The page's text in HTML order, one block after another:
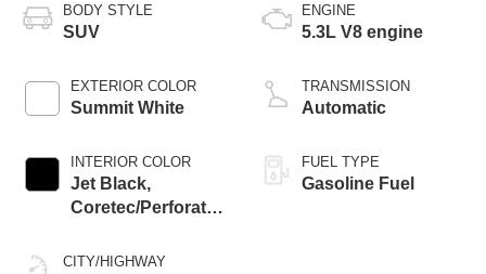
BODY STYLE
SUV
EXTERIOR COLOR
Summit White
INTERIOR COLOR
Jet Black,
Coretec/Perforated
Seating
CITY/HIGHWAY
ENGINE
5.3L V8 engine
TRANSMISSION
Automatic
FUEL TYPE
Gasoline Fuel